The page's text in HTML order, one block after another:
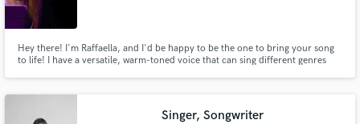
Hey there! I'm Raffaella, and I'd be happy to be the one to bring your song
to life! I have a versatile, warm-toned voice that can sing different genres
Singer, Songwriter